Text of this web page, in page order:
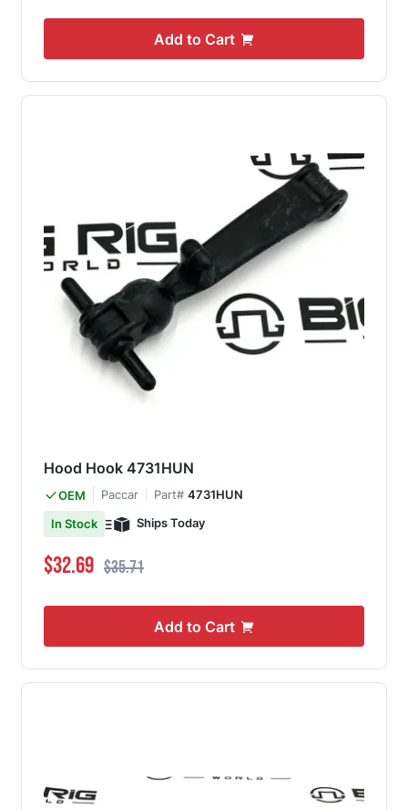
Add to Cart
Hood Hook 4731HUN
OEM Paccar Part# 4731HUN
In Stock
Ships Today
Special Price
$32.69 Regular Price
$35.71
Add to Cart